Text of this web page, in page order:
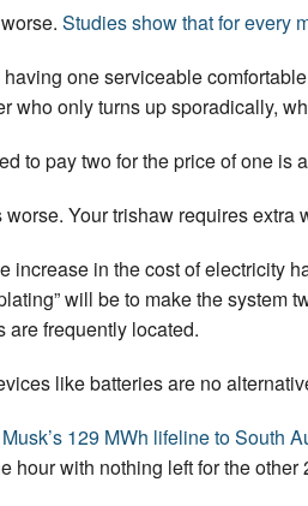
Studies show that for every
having one serviceable
who only turns up sporadically,
to pay two for the price of one is
worse. Your trishaw requires
increase in the cost of electricity
will be to make the
are frequently located.
like batteries are no
129 MWh lifeline to South
hour with nothing left for the other